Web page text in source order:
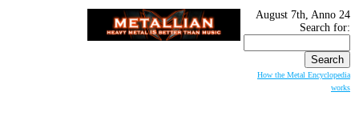
August 7th, Anno 24
Search for:
How the Metal Encyclopedia
works